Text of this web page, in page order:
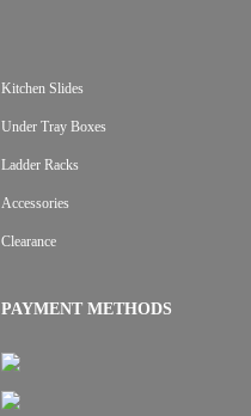
Kitchen Slides
Under Tray Boxes
Ladder Racks
Accessories
Clearance
PAYMENT METHODS